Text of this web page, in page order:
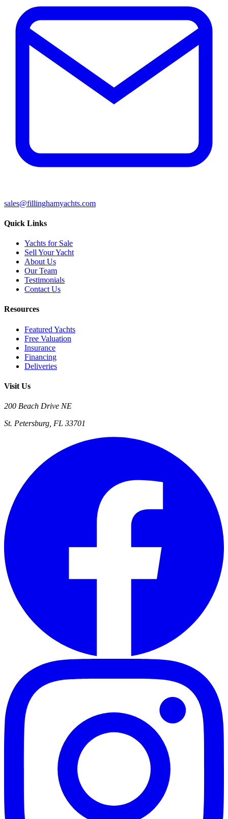
sales@fillinghamyachts.com
Quick Links
Yachts for Sale
Sell Your Yacht
About Us
Our Team
Testimonials
Contact Us
Resources
Featured Yachts
Free Valuation
Insurance
Financing
Deliveries
Visit Us
200 Beach Drive NE
St. Petersburg, FL 33701